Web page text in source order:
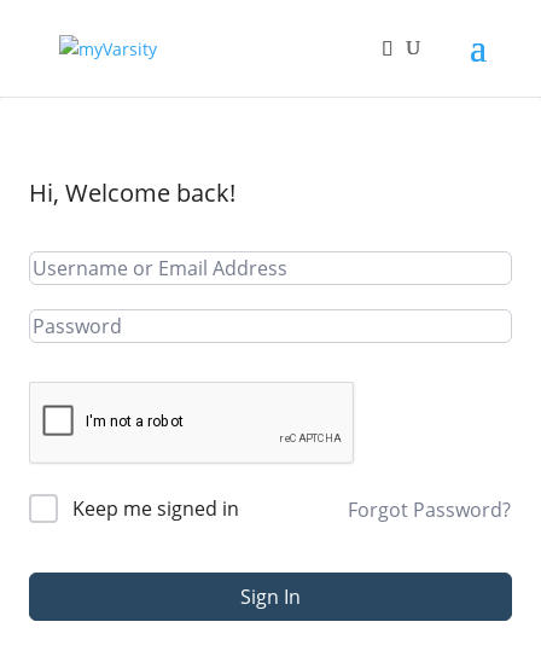
Hi, Welcome back!
Keep me signed in Forgot Password?
Sign In